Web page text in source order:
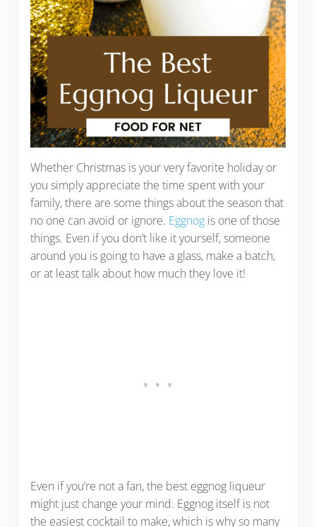
Whether Christmas is your very favorite holiday or
you simply appreciate the time spent with your
family, there are some things about the season that
no one can avoid or ignore. Eggnogis one of those
things. Even if you don’t like it yourself, someone
around you is going to have a glass, make a batch,
or at least talk about how much they love it!
Even if you’re not a fan, the best eggnog liqueur
might just change your mind. Eggnog itself is not
the easiest cocktail to make, which is why so many